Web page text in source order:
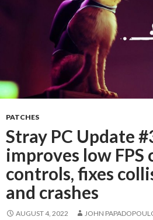
PATCHES
Stray PC Update
improves low FPS
controls, fixes
and crashes
AUGUST 4, 2022 JOHN